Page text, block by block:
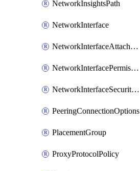
NetworkInsightsPath
NetworkInterface
NetworkInterfaceAttachment
NetworkInterfacePermission
NetworkInterfaceSecurityGroupAttachment
PeeringConnectionOptions
PlacementGroup
ProxyProtocolPolicy